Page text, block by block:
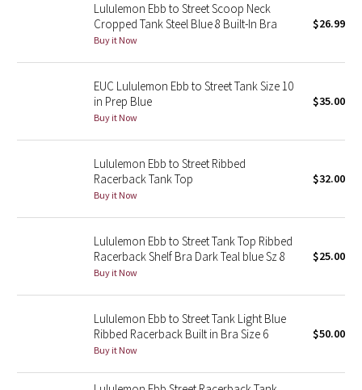
Wanderlust
2016 Olympics
Reflective Splatter
Lunar New Year 2019
Lunar New Year 2020
Lunar New Year 2021
Lunar New Year 2022
Lunar New Year 2023
Lunar New Year 2024
Lululemon Ebb to Street Scoop Neck
Cropped Tank Steel Blue 8 Built-In Bra
Buy it Now
$26.99
EUC Lululemon Ebb to Street Tank Size 10
in Prep Blue
Buy it Now
$35.00
Lululemon Ebb to Street Ribbed
Racerback Tank Top
Buy it Now
$32.00
Lululemon Ebb to Street Tank Top Ribbed
Racerback Shelf Bra Dark Teal blue Sz 8
Buy it Now
$25.00
Lululemon Ebb to Street Tank Light Blue
Ribbed Racerback Built in Bra Size 6
Buy it Now
$50.00